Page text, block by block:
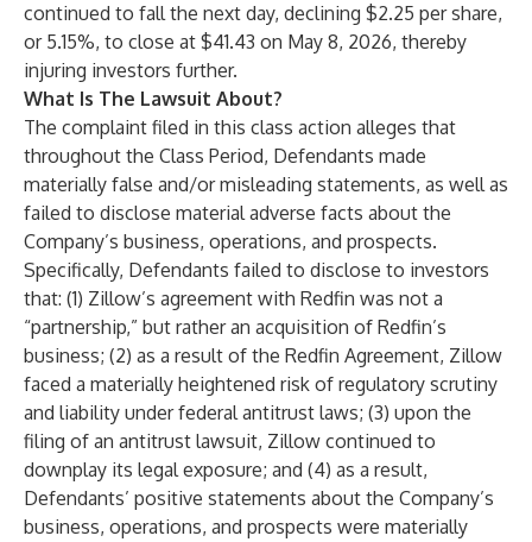
continued to fall the next day, declining $2.25 per share,
or 5.15%, to close at $41.43 on May 8, 2026, thereby
injuring investors further.
What Is The Lawsuit About?
The complaint filed in this class action alleges that
throughout the Class Period, Defendants made
materially false and/or misleading statements, as well as
failed to disclose material adverse facts about the
Company’s business, operations, and prospects.
Specifically, Defendants failed to disclose to investors
that: (1) Zillow’s agreement with Redfin was not a
“partnership,” but rather an acquisition of Redfin’s
business; (2) as a result of the Redfin Agreement, Zillow
faced a materially heightened risk of regulatory scrutiny
and liability under federal antitrust laws; (3) upon the
filing of an antitrust lawsuit, Zillow continued to
downplay its legal exposure; and (4) as a result,
Defendants’ positive statements about the Company’s
business, operations, and prospects were materially